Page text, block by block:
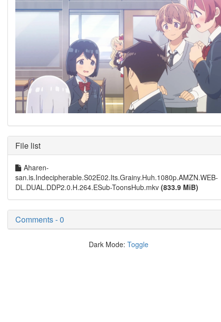
File list
Aharen-
san.is.Indecipherable.S02E02.Its.Grainy.Huh.1080p.AMZN.WEB-
DL.DUAL.DDP2.0.H.264.ESub-ToonsHub.mkv (833.9 MiB)
Comments - 0
Dark Mode: Toggle